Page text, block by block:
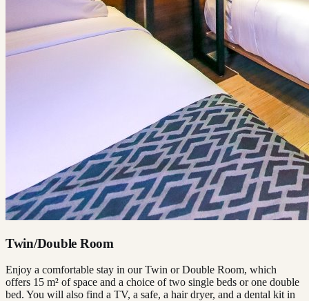
Twin/Double Room
Enjoy a comfortable stay in our Twin or Double Room, which
offers 15 m² of space and a choice of two single beds or one double
bed. You will also find a TV, a safe, a hair dryer, and a dental kit in